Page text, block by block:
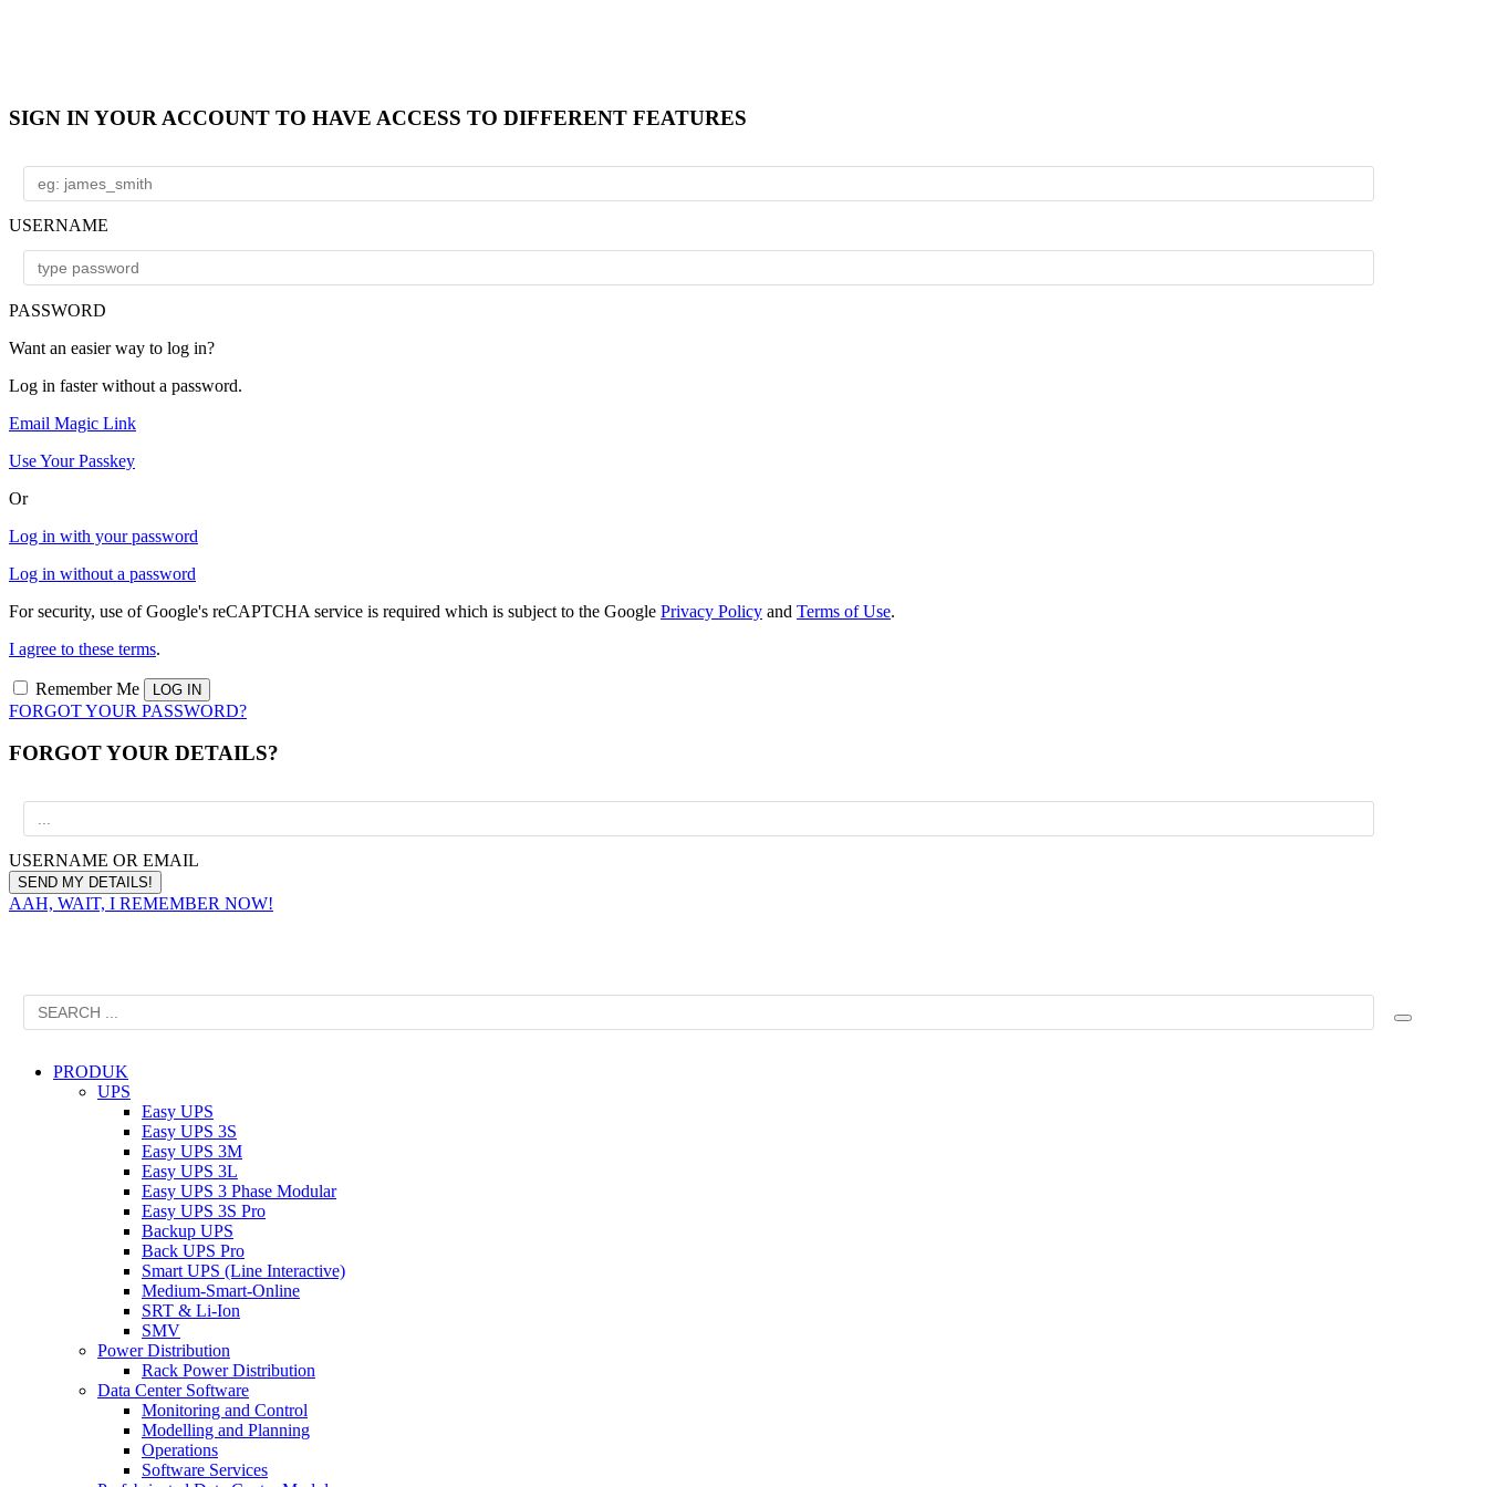
SIGN IN YOUR ACCOUNT TO HAVE ACCESS TO DIFFERENT FEATURES
USERNAME
PASSWORD
Want an easier way to log in?
Log in faster without a password.
Email Magic Link
Use Your Passkey
Or
Log in with your password
Log in without a password
For security, use of Google's reCAPTCHA service is required which is subject to the Google Privacy Policy and Terms of Use.
I agree to these terms.
Remember Me
FORGOT YOUR PASSWORD?
FORGOT YOUR DETAILS?
USERNAME OR EMAIL
AAH, WAIT, I REMEMBER NOW!
PRODUK
UPS
Easy UPS
Easy UPS 3S
Easy UPS 3M
Easy UPS 3L
Easy UPS 3 Phase Modular
Easy UPS 3S Pro
Backup UPS
Back UPS Pro
Smart UPS (Line Interactive)
Medium-Smart-Online
SRT & Li-Ion
SMV
Power Distribution
Rack Power Distribution
Data Center Software
Monitoring and Control
Modelling and Planning
Operations
Software Services